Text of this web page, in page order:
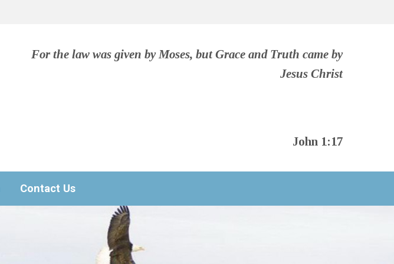
For the law was given by Moses, but Grace and Truth came by
Jesus Christ
John 1:17
Contact Us